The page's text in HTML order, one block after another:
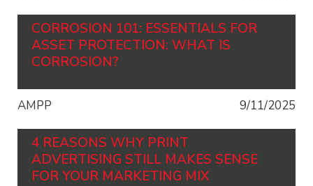
CORROSION 101: ESSENTIALS FOR
ASSET PROTECTION: WHAT IS
CORROSION?
AMPP 9/11/2025
4 REASONS WHY PRINT
ADVERTISING STILL MAKES SENSE
FOR YOUR MARKETING MIX